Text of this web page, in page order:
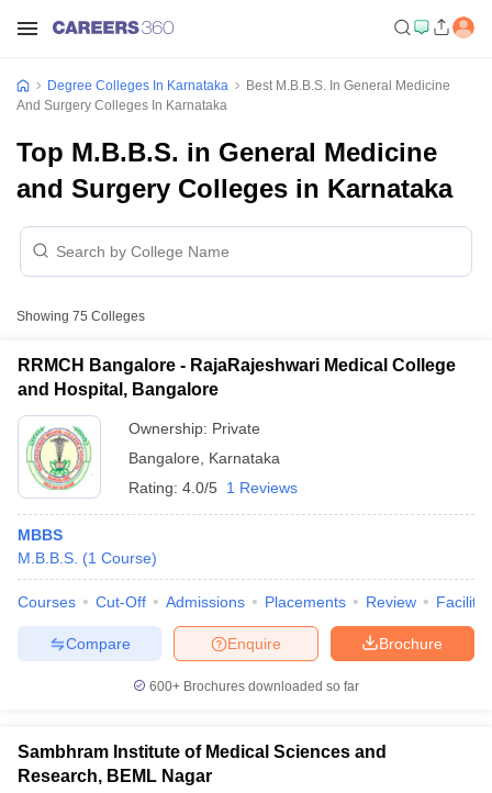
Degree Colleges In Karnataka
Best M.B.B.S. In General Medicine
And Surgery Colleges In Karnataka
Top M.B.B.S. in General Medicine
and Surgery Colleges in Karnataka
Showing 75 Colleges
RRMCH Bangalore - RajaRajeshwari Medical College
and Hospital, Bangalore
Ownership: Private
Bangalore
Karnataka
Rating: 4.0/5 1 Reviews
MBBS
M.B.B.S. (1 Course)
Courses Cut-Off Admissions Placements Review
Brochure
Enquire
Compare
600+ Brochures downloaded so far
Sambhram Institute of Medical Sciences and
Research, BEML Nagar